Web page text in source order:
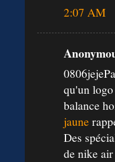
2:07 AM
qu'un
balance
jaune
Des
de nike